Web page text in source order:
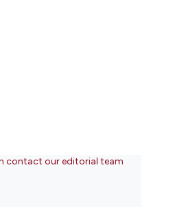
contact our editorial team